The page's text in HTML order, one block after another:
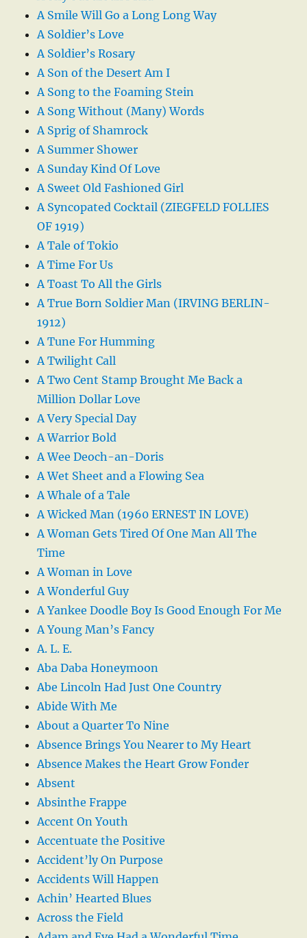
A Smile Will Go a Long Long Way
A Soldier’s Love
A Soldier’s Rosary
A Son of the Desert Am I
A Song to the Foaming Stein
A Song Without (Many) Words
A Sprig of Shamrock
A Summer Shower
A Sunday Kind Of Love
A Sweet Old Fashioned Girl
A Syncopated Cocktail (ZIEGFELD FOLLIES
OF 1919)
A Tale of Tokio
A Time For Us
A Toast To All the Girls
A True Born Soldier Man (IRVING BERLIN-
1912)
A Tune For Humming
A Twilight Call
A Two Cent Stamp Brought Me Back a
Million Dollar Love
A Very Special Day
A Warrior Bold
A Wee Deoch-an-Doris
A Wet Sheet and a Flowing Sea
A Whale of a Tale
A Wicked Man (1960 ERNEST IN LOVE)
A Woman Gets Tired Of One Man All The
Time
A Woman in Love
A Wonderful Guy
A Yankee Doodle Boy Is Good Enough For Me
A Young Man’s Fancy
A. L. E.
Aba Daba Honeymoon
Abe Lincoln Had Just One Country
Abide With Me
About a Quarter To Nine
Absence Brings You Nearer to My Heart
Absence Makes the Heart Grow Fonder
Absent
Absinthe Frappe
Accent On Youth
Accentuate the Positive
Accident’ly On Purpose
Accidents Will Happen
Achin’ Hearted Blues
Across the Field